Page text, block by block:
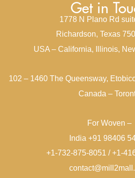
Get in
1778 N Plano Rd
Richardson, Texas
USA – California, Illinois,
102 – 1460 The Queensway,
Canada –
For Woven –
India +91 98406
+1-732-875-8051 / +1-